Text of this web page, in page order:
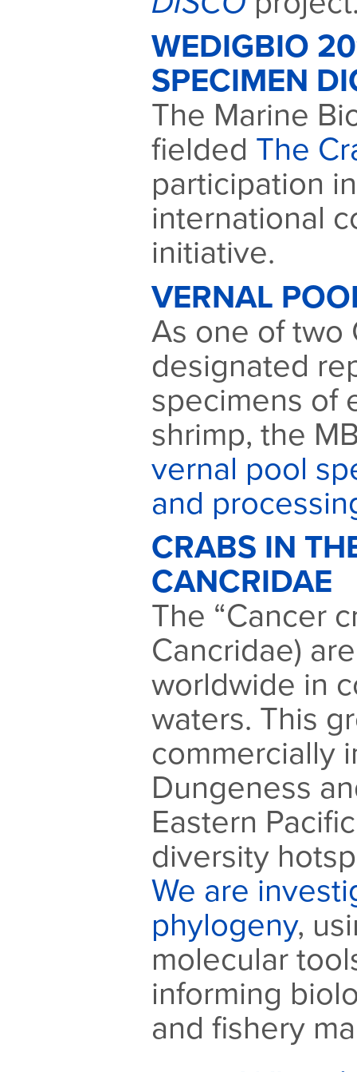
WEDIGBIO
SPECIMEN
The Marine
fielded The
participation
international
initiative.
VERNAL
As one of two
designated
specimens of
shrimp, the
vernal pool
and
CRABS IN
CANCRIDAE
The “Cancer
Cancridae)
worldwide in
waters. This
commercially
Dungeness
Eastern
diversity
We are
phylogeny,
molecular
informing
and fishery